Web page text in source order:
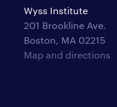
Wyss Institute
201 Brookline Ave.
Boston, MA 02215
Map and directions